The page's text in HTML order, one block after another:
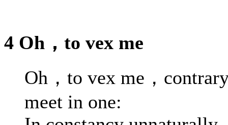
4 Oh，to vex me
Oh，to vex me，
meet in one: